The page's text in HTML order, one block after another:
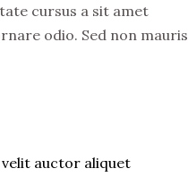
cursus a sit amet
odio. Sed non mauris
velit auctor aliquet